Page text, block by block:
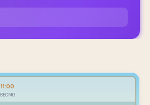
11:00
BECMG